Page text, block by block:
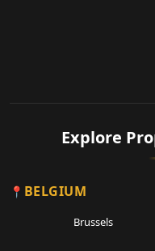
Explore
BELGIUM
Brussels